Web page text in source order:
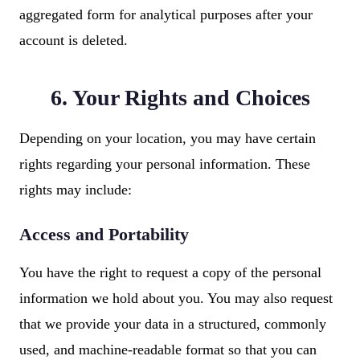
aggregated form for analytical purposes after your
account is deleted.
6. Your Rights and Choices
Depending on your location, you may have certain
rights regarding your personal information. These
rights may include:
Access and Portability
You have the right to request a copy of the personal
information we hold about you. You may also request
that we provide your data in a structured, commonly
used, and machine-readable format so that you can